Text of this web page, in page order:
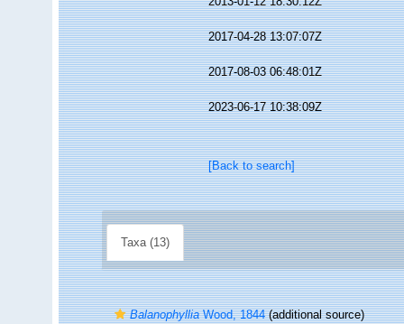
2017-04-28 13:07:07Z
2017-08-03 06:48:01Z
2023-06-17 10:38:09Z
[Back to search]
Taxa (13)
BalanophylliaWood, 1844(additional source)